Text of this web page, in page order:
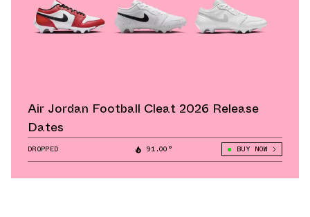
Air Jordan Football Cleat 2026 Release
Dates
DROPPED 91.00° BUY NOW